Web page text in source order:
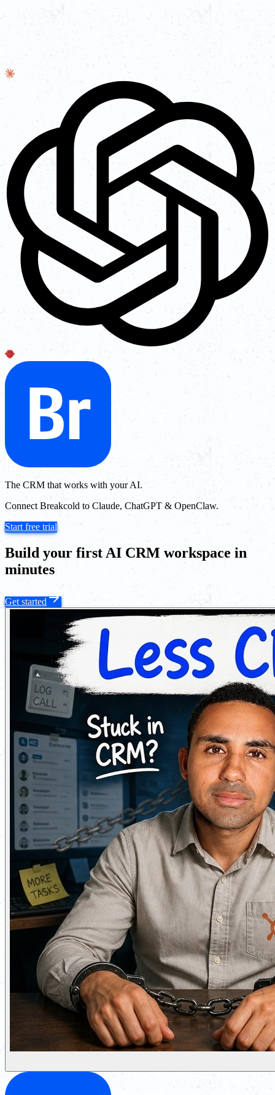
The CRM that works with your AI.
Connect Breakcold to Claude, ChatGPT & OpenClaw.
Start free trial
Build your first AI CRM workspace in
minutes
Get started